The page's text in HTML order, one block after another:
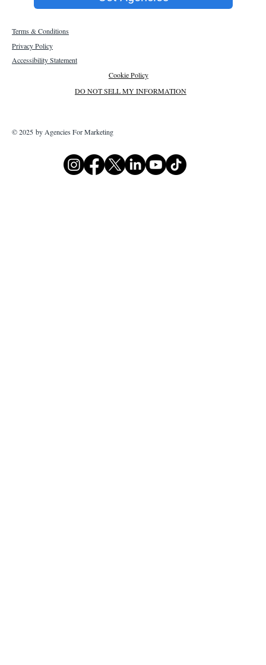
Terms & Conditions
Privacy Policy
Accessibility Statement
Cookie Policy
DO NOT SELL MY INFORMATION
© 2025 by Agencies For Marketing